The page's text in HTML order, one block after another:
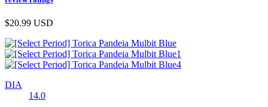
$20.99 USD
DIA
14.0